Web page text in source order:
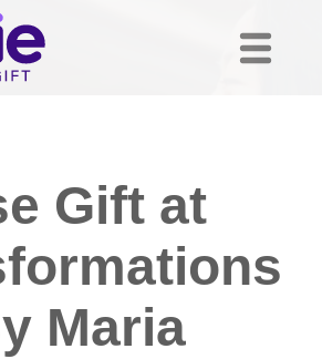
Gift at
Maria